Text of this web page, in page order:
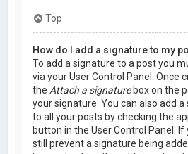
Top
How do I add a signature to my
To add a signature to a post you
via your User Control Panel. Once
the Attach a signaturebox on the
your signature. You can also add
to all your posts by checking the
button in the User Control Panel. If
still prevent a signature being